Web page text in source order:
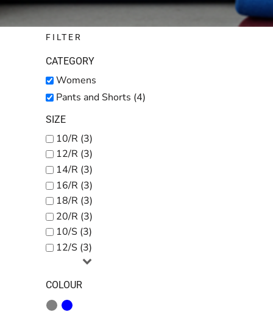
FILTER
CATEGORY
Womens
Pants and Shorts (4)
SIZE
10/R (3)
12/R (3)
14/R (3)
16/R (3)
18/R (3)
20/R (3)
10/S (3)
12/S (3)
COLOUR